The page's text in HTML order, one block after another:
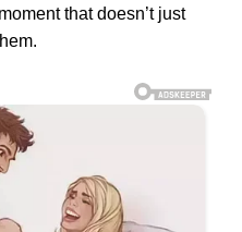
that doesn’t just